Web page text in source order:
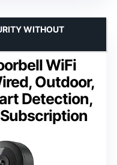
WiFi
Outdoor,
Detection,
WITHOUT